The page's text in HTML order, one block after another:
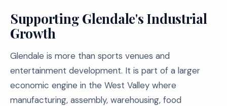
Supporting Glendale's Industrial
Growth
Glendale is more than sports venues and
entertainment development. It is part of a larger
economic engine in the West Valley where
manufacturing, assembly, warehousing, food